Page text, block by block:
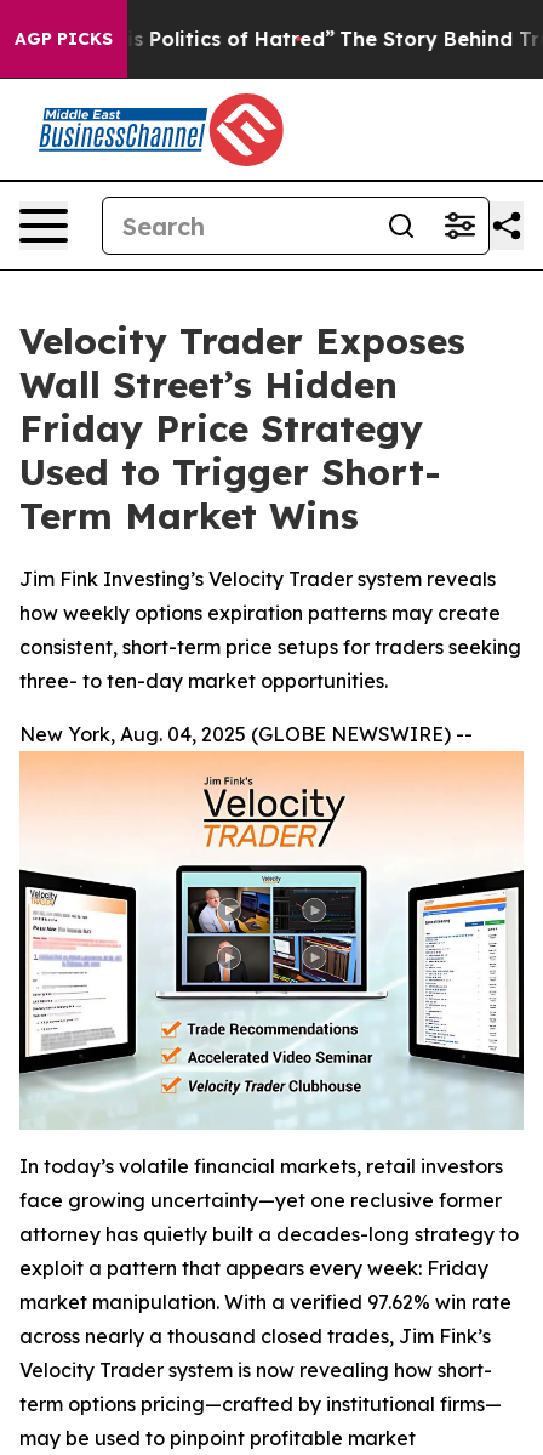
AGP PICKSof Hatred” The Story Behind Trump’s Terrible
Velocity Trader Exposes
Wall Street’s Hidden
Friday Price Strategy
Used to Trigger Short-
Term Market Wins
Jim Fink Investing’s Velocity Trader system reveals
how weekly options expiration patterns may create
consistent, short-term price setups for traders seeking
three- to ten-day market opportunities.
New York, Aug. 04, 2025 (GLOBE NEWSWIRE) --
In today’s volatile financial markets, retail investors
face growing uncertainty—yet one reclusive former
attorney has quietly built a decades-long strategy to
exploit a pattern that appears every week: Friday
market manipulation. With a verified 97.62% win rate
across nearly a thousand closed trades, Jim Fink’s
Velocity Trader system is now revealing how short-
term options pricing—crafted by institutional firms—
may be used to pinpoint profitable market